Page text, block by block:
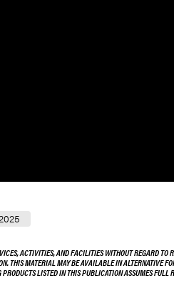
ACTIVITIES, AND FACILITIES WITHOUT REGARD TO
THIS MATERIAL MAY BE AVAILABLE IN ALTERNATIVE
LISTED IN THIS PUBLICATION ASSUMES